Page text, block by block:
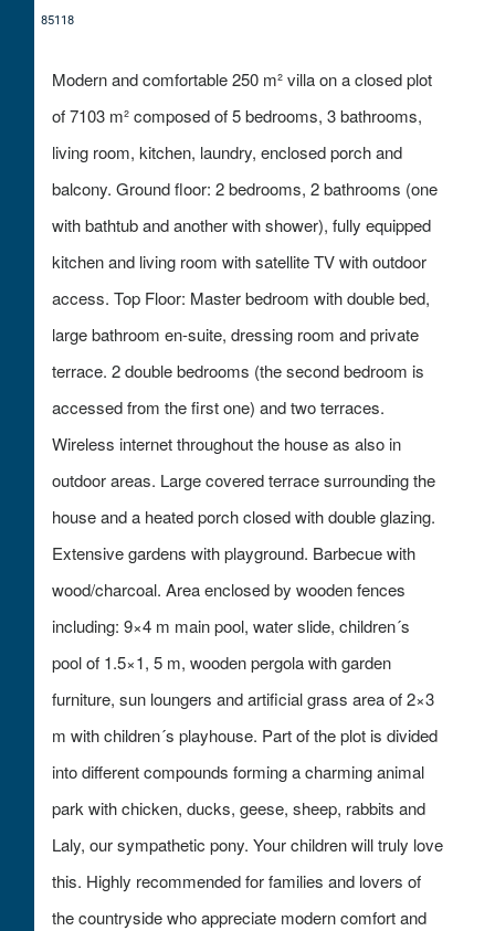
851 18
Modern and comfortable 250 m² villa on a closed plot
of 7103 m² composed of 5 bedrooms, 3 bathrooms,
living room, kitchen, laundry, enclosed porch and
balcony. Ground floor: 2 bedrooms, 2 bathrooms (one
with bathtub and another with shower), fully equipped
kitchen and living room with satellite TV with outdoor
access. Top Floor: Master bedroom with double bed,
large bathroom en-suite, dressing room and private
terrace. 2 double bedrooms (the second bedroom is
accessed from the first one) and two terraces.
Wireless internet throughout the house as also in
outdoor areas. Large covered terrace surrounding the
house and a heated porch closed with double glazing.
Extensive gardens with playground. Barbecue with
wood/charcoal. Area enclosed by wooden fences
including: 9×4 m main pool, water slide, children´s
pool of 1.5×1, 5 m, wooden pergola with garden
furniture, sun loungers and artificial grass area of 2×3
m with children´s playhouse. Part of the plot is divided
into different compounds forming a charming animal
park with chicken, ducks, geese, sheep, rabbits and
Laly, our sympathetic pony. Your children will truly love
this. Highly recommended for families and lovers of
the countryside who appreciate modern comfort and